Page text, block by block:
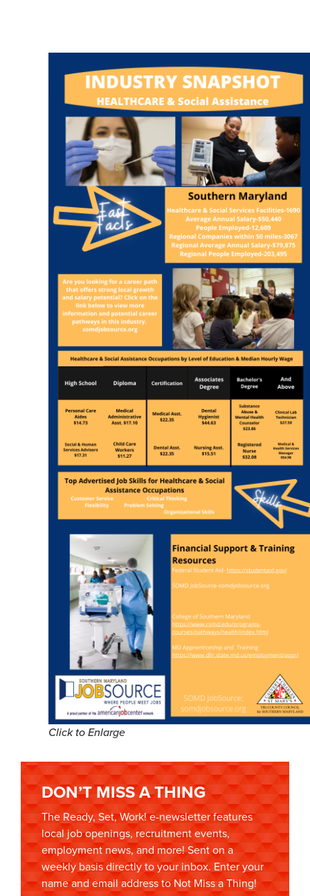
Click to Enlarge
DON’T MISS A THING
The Ready, Set, Work! e-newsletter features
local job openings, recruitment events,
employment news, and more! Sent on a
weekly basis directly to your inbox. Enter your
name and email address to Not Miss a Thing!